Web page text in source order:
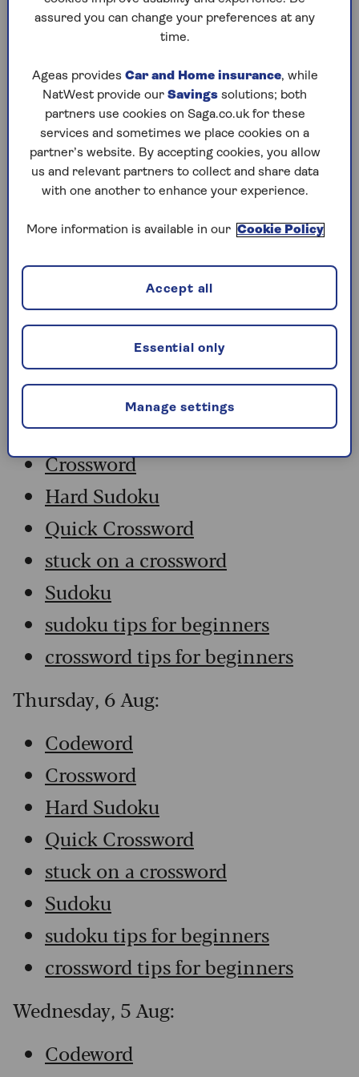
Play any puzzle from the last week
Saturday, 8 Aug:
Codeword
Crossword
Hard Sudoku
sudoku tips for beginners
crossword tips for beginners
Friday, 7 Aug:
Codeword
Crossword
Hard Sudoku
Quick Crossword
stuck on a crossword
Sudoku
sudoku tips for beginners
crossword tips for beginners
Thursday, 6 Aug:
Codeword
Crossword
Hard Sudoku
Quick Crossword
stuck on a crossword
Sudoku
sudoku tips for beginners
crossword tips for beginners
Wednesday, 5 Aug:
Codeword
assured you can change your preferences at any
time.
Ageas provides Car and Home insurance, while
NatWest provide our Savings solutions; both
partners use cookies on Saga.co.uk for these
services and sometimes we place cookies on a
partner’s website. By accepting cookies, you allow
us and relevant partners to collect and share data
with one another to enhance your experience.
More information is available in our Cookie Policy
Manage settings
Essential only
Accept all